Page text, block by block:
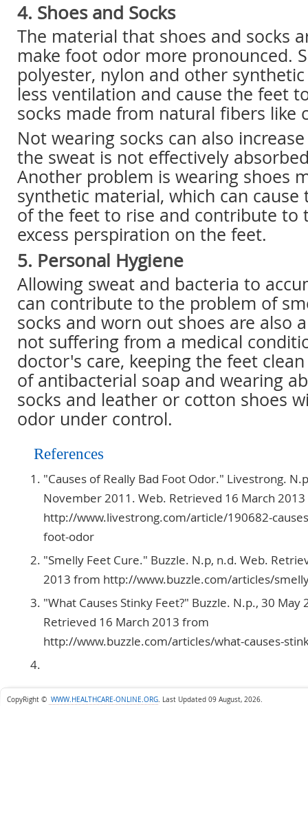
4. Shoes and Socks
The material that shoes and socks
make foot odor more pronounced.
polyester, nylon and other
less ventilation and cause the feet
socks made from natural fibers like
Not wearing socks can also
the sweat is not effectively
Another problem is wearing shoes
synthetic material, which can
of the feet to rise and contribute to
excess perspiration on the feet.
5. Personal Hygiene
Allowing sweat and bacteria to
can contribute to the problem of
socks and worn out shoes are also
not suffering from a medical
doctor's care, keeping the feet
of antibacterial soap and wearing
socks and leather or cotton shoes
odor under control.
References
"Causes of Really Bad Foot Odor." Livestrong.
November 2011. Web. Retrieved 16 March
http://www.livestrong.com/article/190682-
foot-odor
"Smelly Feet Cure." Buzzle. N.p, n.d. Web.
2013 from http://www.buzzle.com/articles/
"What Causes Stinky Feet?" Buzzle. N.p., 30 May
Retrieved 16 March 2013 from
http://www.buzzle.com/articles/what-causes-
CopyRight © WWW.HEALTHCARE-ONLINE.ORG. Last Updated 09 August, 2026.